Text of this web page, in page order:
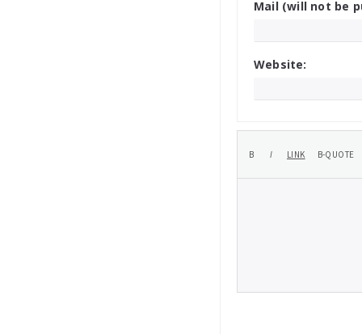
Mail (will not be
Website: